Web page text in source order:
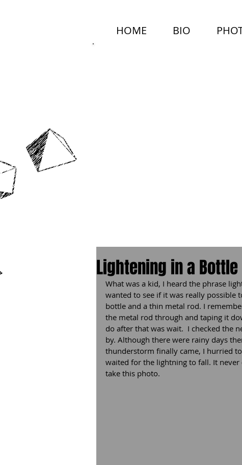
HOME BIO
Lightenin​g in a Bottle
What was a kid, I heard the phrase
wanted to see if it was really possible
bottle and a thin metal rod. I
the metal rod through and taping it
do after that was wait.  I checked the
by. Although there were rainy days
thunderstorm finally came, I hurried
waited for the lightning to fall. It never
take this photo.